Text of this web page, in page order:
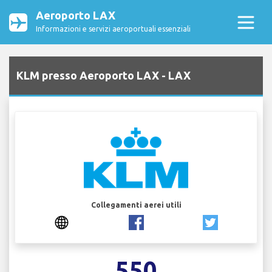
Aeroporto LAX
Informazioni e servizi aeroportuali essenziali
KLM presso Aeroporto LAX - LAX
Collegamenti aerei utili